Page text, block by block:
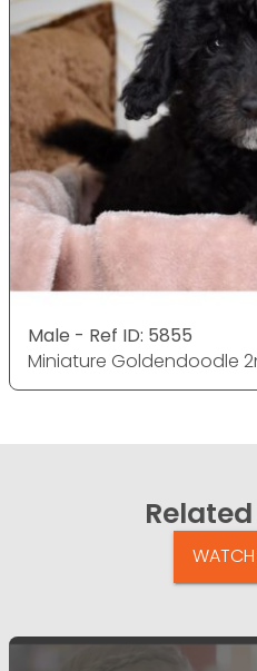
Male - Ref ID: 5855
Miniature Goldendoodle
Related